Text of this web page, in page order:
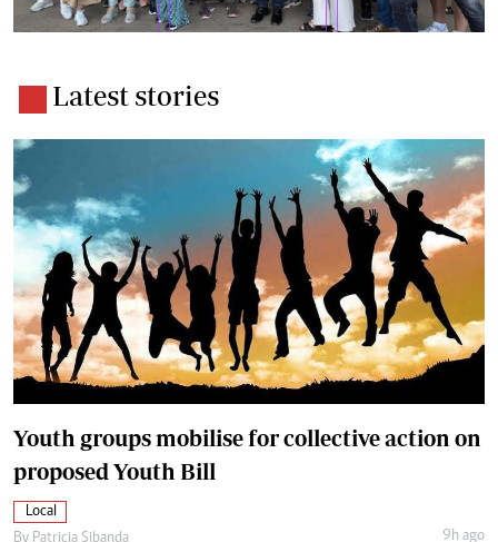
Latest stories
Youth groups mobilise for collective action on
proposed Youth Bill
Local
By Patricia Sibanda 9h ago